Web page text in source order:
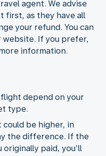
agent. We advise
first, as they have all
your refund. You can
If you prefer,
information.
depend on your
type.
be higher, in
the difference. If the
paid, you’ll